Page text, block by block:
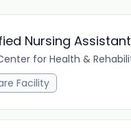
Nursing Assistant
for Health &
Facility